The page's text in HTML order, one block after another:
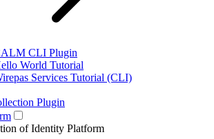
CLI Plugin
World Tutorial
Services Tutorial (CLI)
Plugin
of Identity Platform